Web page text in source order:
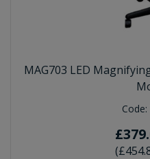
MAG703 LED
Code:
(